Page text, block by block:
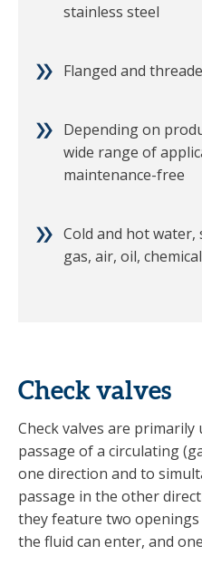
stainless steel
Flanged and
Depending on
wide range of
maintenance-free
Cold and hot
gas, air, oil,
Check valves
Check valves are
passage of a circulating
one direction and to
passage in the other
they feature two
the fluid can enter, and